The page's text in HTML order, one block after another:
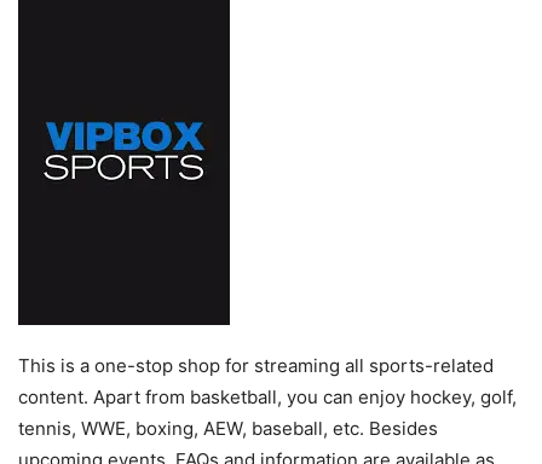
This is a one-stop shop for streaming all sports-related
content. Apart from basketball, you can enjoy hockey, golf,
tennis, WWE, boxing, AEW, baseball, etc. Besides
upcoming events, FAQs and information are available as